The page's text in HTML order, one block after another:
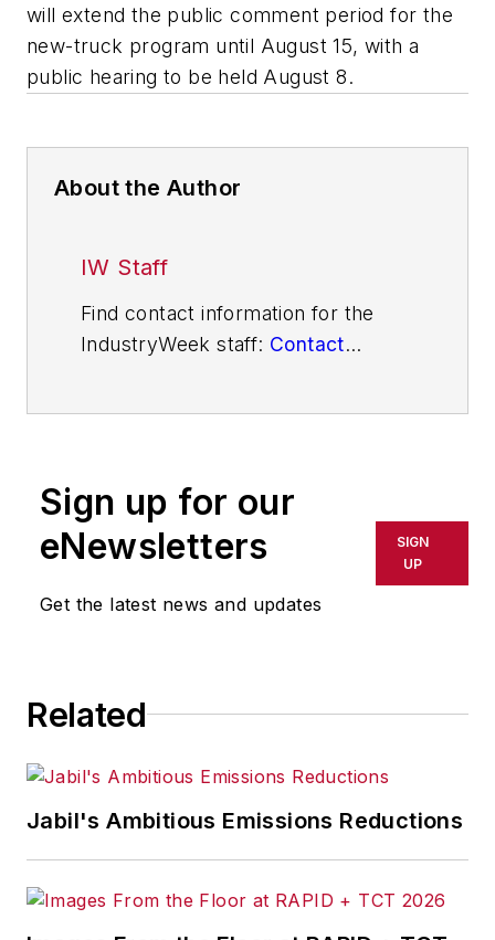
will extend the public comment period for the
new-truck program until August 15, with a
public hearing to be held August 8.
About the Author
IW Staff
Find contact information for the
IndustryWeek staff: Contact
Sign up for our
eNewsletters
Get the latest news and updates
SIGN
UP
Related
Jabil's Ambitious Emissions Reductions